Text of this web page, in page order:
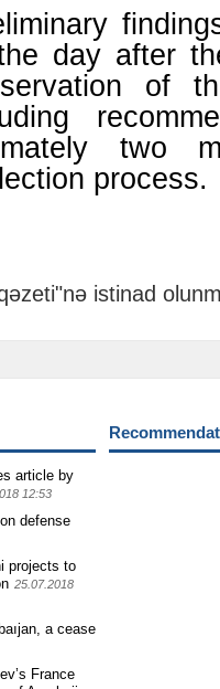
day after
of
two
process.
istinad
article by
12:53
defense
projects to
25.07.2018
a cease
France